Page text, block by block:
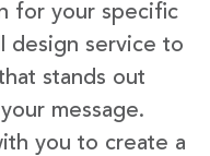
for your specific
design service to
stands out
message.
you to create a